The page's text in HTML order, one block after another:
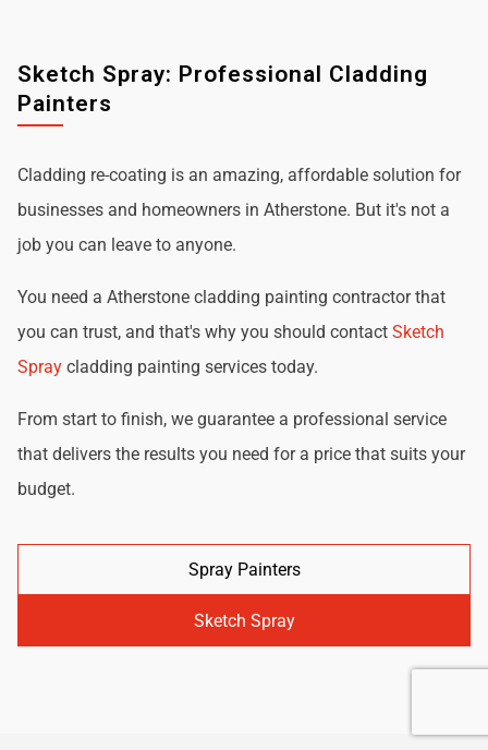
Sketch Spray: Professional Cladding
Painters
Cladding re-coating is an amazing, affordable solution for
businesses and homeowners in Atherstone. But it's not a
job you can leave to anyone.
You need a Atherstone cladding painting contractor that
you can trust, and that's why you should contact Sketch
Spray cladding painting services today.
From start to finish, we guarantee a professional service
that delivers the results you need for a price that suits your
budget.
Spray Painters
Sketch Spray